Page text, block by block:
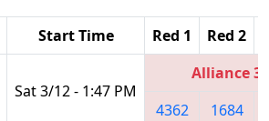
Start Time Red 1 Red 2
Sat 3/12 - 1:47 PM
Alliance 3
4362
1684